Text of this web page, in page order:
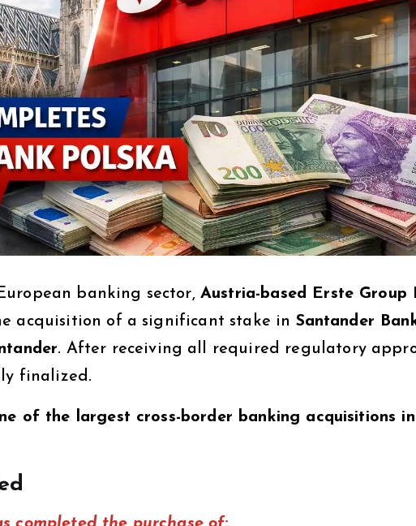
banking sector, Austria-based Erste Group
acquisition of a significant stake in Santander
. After receiving all required regulatory
finalized.
of the largest cross-border banking acquisitions in